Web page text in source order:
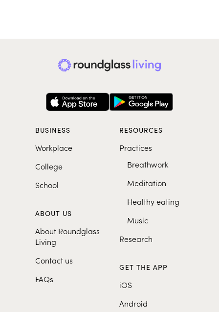
BUSINESS
Workplace
College
School
ABOUT US
About Roundglass
Living
Contact us
FAQs
RESOURCES
Practices
Breathwork
Meditation
Healthy eating
Music
Research
GET THE APP
iOS
Android